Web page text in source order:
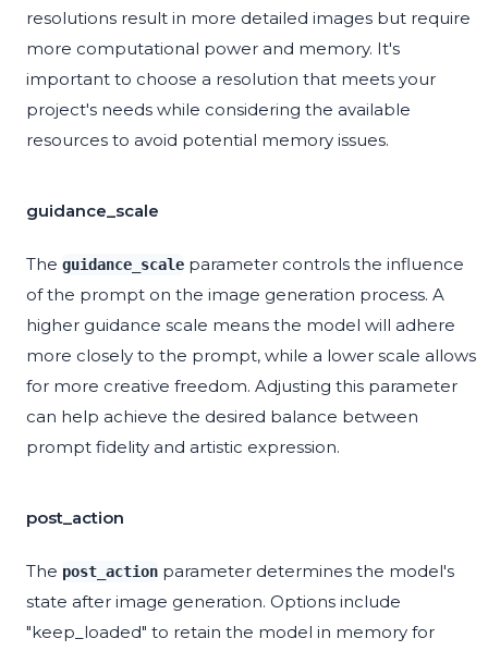
resolutions result in more detailed images but require
more computational power and memory. It's
important to choose a resolution that meets your
project's needs while considering the available
resources to avoid potential memory issues.
guidance_scale
The guidance_scale parameter controls the influence
of the prompt on the image generation process. A
higher guidance scale means the model will adhere
more closely to the prompt, while a lower scale allows
for more creative freedom. Adjusting this parameter
can help achieve the desired balance between
prompt fidelity and artistic expression.
post_action
The post_action parameter determines the model's
state after image generation. Options include
"keep_loaded" to retain the model in memory for